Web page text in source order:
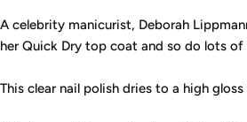
A celebrity manicurist, Deborah
her Quick Dry top coat and so do lots
This clear nail polish dries to a high